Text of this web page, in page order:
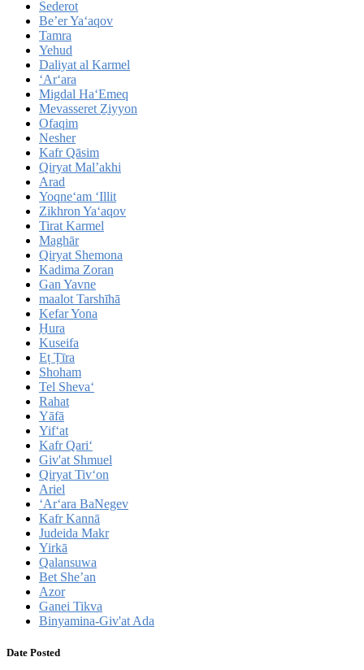
Sederot
Be’er Ya‘aqov
Tamra
Yehud
Daliyat al Karmel
‘Ar‘ara
Migdal Ha‘Emeq
Mevasseret Ẕiyyon
Ofaqim
Nesher
Kafr Qāsim
Qiryat Mal’akhi
Arad
Yoqne‘am ‘Illit
Zikhron Ya‘aqov
Tirat Karmel
Maghār
Qiryat Shemona
Kadima Zoran
Gan Yavne
maalot Tarshīhā
Kefar Yona
H̱ura
Kuseifa
Eṭ Ṭīra
Shoham
Tel Sheva‘
Rahat
Yāfā
Yif‘at
Kafr Qari‘
Giv'at Shmuel
Qiryat Tiv‘on
Ariel
‘Ar‘ara BaNegev
Kafr Kannā
Judeida Makr
Yirkā
Qalansuwa
Bet She’an
Azor
Ganei Tikva
Binyamina-Giv'at Ada
Date Posted